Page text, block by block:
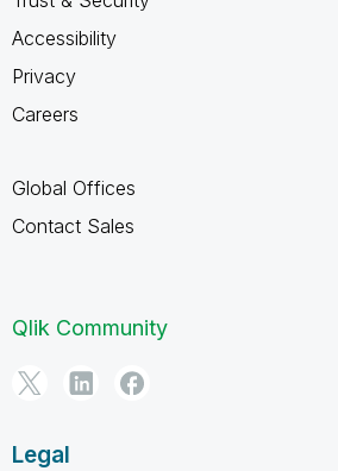
Accessibility
Privacy
Careers
Global Offices
Contact Sales
Qlik Community
Legal